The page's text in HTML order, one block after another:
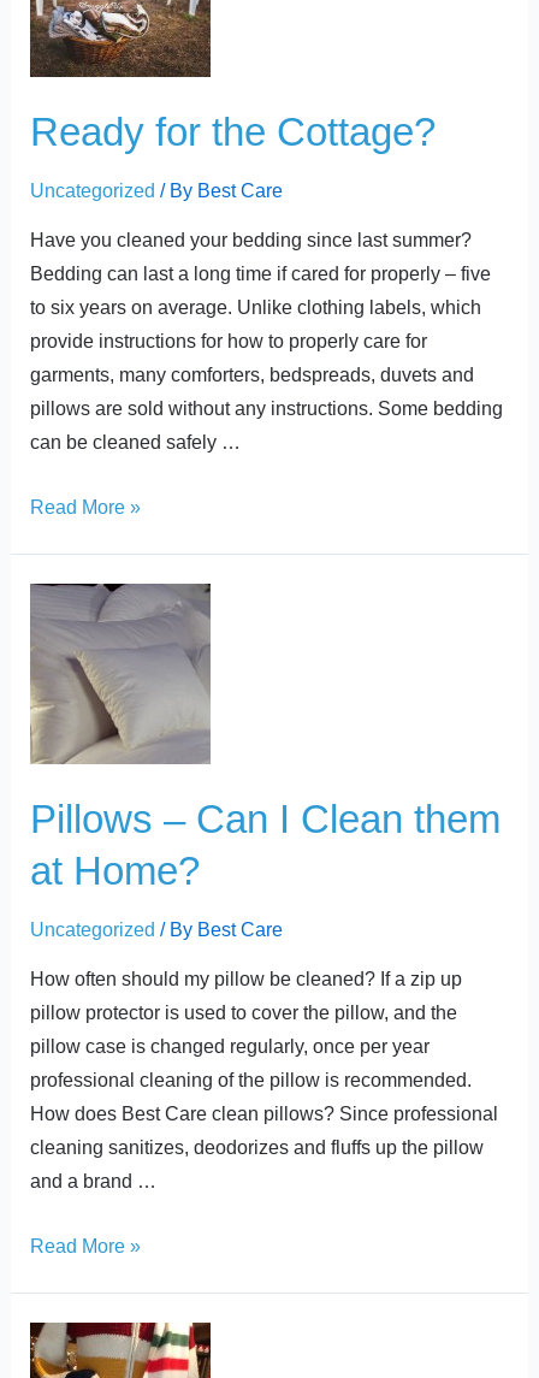
Ready for the Cottage?
Uncategorized / By Best Care
Have you cleaned your bedding since last summer?
Bedding can last a long time if cared for properly – five
to six years on average. Unlike clothing labels, which
provide instructions for how to properly care for
garments, many comforters, bedspreads, duvets and
pillows are sold without any instructions. Some bedding
can be cleaned safely …
Cottage?
Read More »
Pillows – Can I Clean them
at Home?
Uncategorized / By Best Care
How often should my pillow be cleaned? If a zip up
pillow protector is used to cover the pillow, and the
pillow case is changed regularly, once per year
professional cleaning of the pillow is recommended.
How does Best Care clean pillows? Since professional
cleaning sanitizes, deodorizes and fluffs up the pillow
and a brand …
Pillows
Can
I
Clean
them
at
Home?
Read More »
Back-
to-